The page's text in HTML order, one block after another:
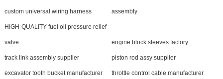
custom universal wiring harness assembly
HIGH-QUALITY fuel oil pressure relief
valve engine block sleeves factory
track link assembly supplier piston rod assy supplier
excavator tooth bucket manufacturer throttle control cable manufacturer